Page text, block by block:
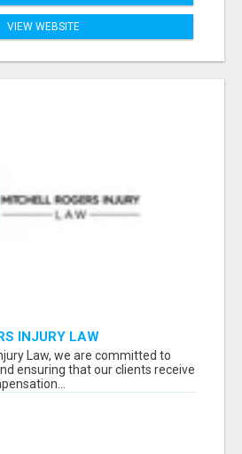
VIEW WEBSITE
INJURY LAW
Law, we are committed to
ensuring that our clients receive